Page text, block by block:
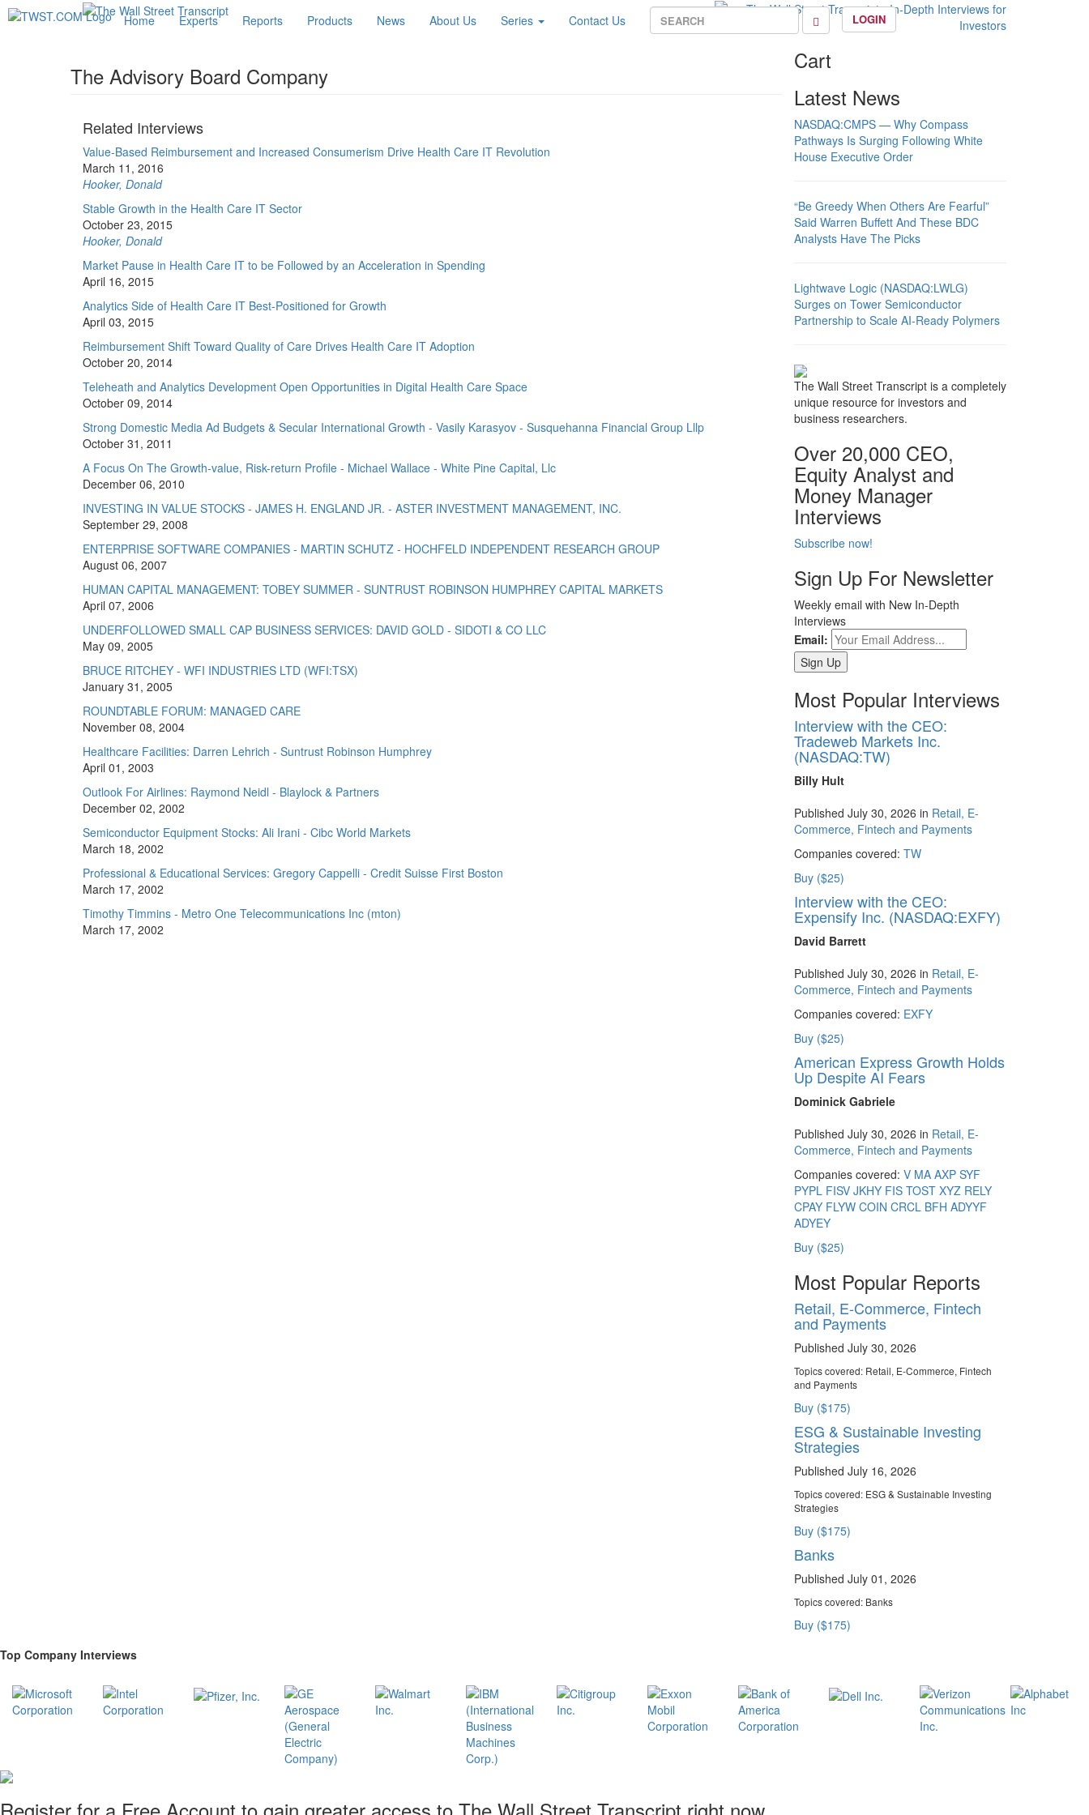
Home Experts Reports Products News About Us Series Contact Us LOGIN
The Advisory Board Company
Related Interviews
Value-Based Reimbursement and Increased Consumerism Drive Health Care IT Revolution
March 11, 2016
Hooker, Donald
Stable Growth in the Health Care IT Sector
October 23, 2015
Hooker, Donald
Market Pause in Health Care IT to be Followed by an Acceleration in Spending
April 16, 2015
Analytics Side of Health Care IT Best-Positioned for Growth
April 03, 2015
Reimbursement Shift Toward Quality of Care Drives Health Care IT Adoption
October 20, 2014
Teleheath and Analytics Development Open Opportunities in Digital Health Care Space
October 09, 2014
Strong Domestic Media Ad Budgets & Secular International Growth - Vasily Karasyov - Susquehanna Financial Group Lllp
October 31, 2011
A Focus On The Growth-value, Risk-return Profile - Michael Wallace - White Pine Capital, Llc
December 06, 2010
INVESTING IN VALUE STOCKS - JAMES H. ENGLAND JR. - ASTER INVESTMENT MANAGEMENT, INC.
September 29, 2008
ENTERPRISE SOFTWARE COMPANIES - MARTIN SCHUTZ - HOCHFELD INDEPENDENT RESEARCH GROUP
August 06, 2007
HUMAN CAPITAL MANAGEMENT: TOBEY SUMMER - SUNTRUST ROBINSON HUMPHREY CAPITAL MARKETS
April 07, 2006
UNDERFOLLOWED SMALL CAP BUSINESS SERVICES: DAVID GOLD - SIDOTI & CO LLC
May 09, 2005
BRUCE RITCHEY - WFI INDUSTRIES LTD (WFI:TSX)
January 31, 2005
ROUNDTABLE FORUM: MANAGED CARE
November 08, 2004
Healthcare Facilities: Darren Lehrich - Suntrust Robinson Humphrey
April 01, 2003
Outlook For Airlines: Raymond Neidl - Blaylock & Partners
December 02, 2002
Semiconductor Equipment Stocks: Ali Irani - Cibc World Markets
March 18, 2002
Professional & Educational Services: Gregory Cappelli - Credit Suisse First Boston
March 17, 2002
Timothy Timmins - Metro One Telecommunications Inc (mton)
March 17, 2002
Cart
Latest News
NASDAQ:CMPS — Why Compass
Pathways Is Surging Following White
House Executive Order
“Be Greedy When Others Are Fearful”
Said Warren Buffett And These BDC
Analysts Have The Picks
Lightwave Logic (NASDAQ:LWLG)
Surges on Tower Semiconductor
Partnership to Scale AI-Ready Polymers
The Wall Street Transcript is a completely
unique resource for investors and
business researchers.
Over 20,000 CEO,
Equity Analyst and
Money Manager
Interviews
Subscribe now!
Sign Up For Newsletter
Weekly email with New In-Depth
Interviews
Email:
Most Popular Interviews
Interview with the CEO:
Tradeweb Markets Inc.
(NASDAQ:TW)
Billy Hult
Published July 30, 2026 in Retail, E-
Commerce, Fintech and Payments
Companies covered: TW
Buy ($25)
Interview with the CEO:
Expensify Inc. (NASDAQ:EXFY)
David Barrett
Published July 30, 2026 in Retail, E-
Commerce, Fintech and Payments
Companies covered: EXFY
Buy ($25)
American Express Growth Holds
Up Despite AI Fears
Dominick Gabriele
Published July 30, 2026 in Retail, E-
Commerce, Fintech and Payments
Companies covered: V MA AXP SYF
PYPL FISV JKHY FIS TOST XYZ RELY
CPAY FLYW COIN CRCL BFH ADYYF
ADYEY
Buy ($25)
Most Popular Reports
Retail, E-Commerce, Fintech
and Payments
Published July 30, 2026
Topics covered:Retail, E-Commerce, Fintech
and Payments
Buy ($175)
ESG & Sustainable Investing
Strategies
Published July 16, 2026
Topics covered:ESG & Sustainable Investing
Strategies
Buy ($175)
Banks
Published July 01, 2026
Topics covered:Banks
Buy ($175)
Top Company Interviews